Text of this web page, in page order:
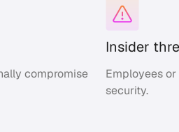
compromise
Insider
Employees
security.